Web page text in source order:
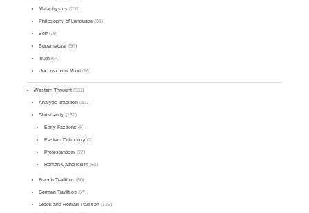
Metaphysics (118)
Philosophy of Language (31)
Self (79)
Supernatural (56)
Truth (64)
Unconscious Mind (16)
Western Thought (531)
Analytic Tradition (107)
Christianity (162)
Early Factions(8)
Eastern Orthodoxy(3)
Protestantism(27)
Roman Catholicism(61)
French Tradition (50)
German Tradition (97)
Greek and Roman Tradition (126)